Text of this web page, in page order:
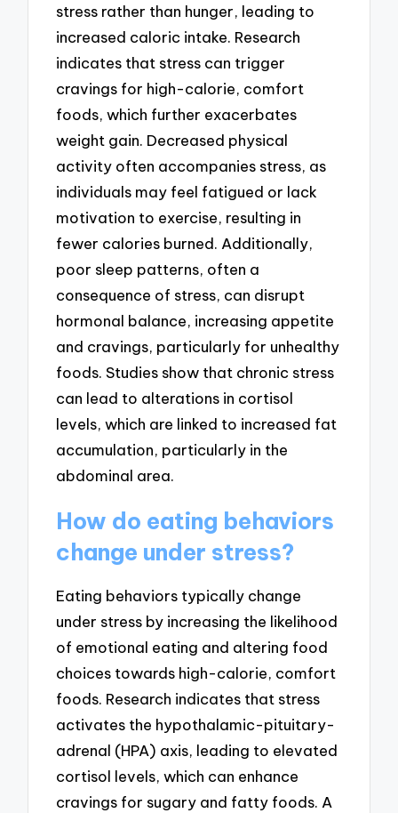
stress rather than hunger, leading to
increased caloric intake. Research
indicates that stress can trigger
cravings for high-calorie, comfort
foods, which further exacerbates
weight gain. Decreased physical
activity often accompanies stress, as
individuals may feel fatigued or lack
motivation to exercise, resulting in
fewer calories burned. Additionally,
poor sleep patterns, often a
consequence of stress, can disrupt
hormonal balance, increasing appetite
and cravings, particularly for unhealthy
foods. Studies show that chronic stress
can lead to alterations in cortisol
levels, which are linked to increased fat
accumulation, particularly in the
abdominal area.
How do eating behaviors
change under stress?
Eating behaviors typically change
under stress by increasing the likelihood
of emotional eating and altering food
choices towards high-calorie, comfort
foods. Research indicates that stress
activates the hypothalamic-pituitary-
adrenal (HPA) axis, leading to elevated
cortisol levels, which can enhance
cravings for sugary and fatty foods. A